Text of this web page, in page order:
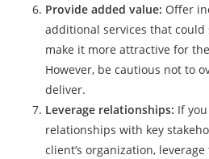
Provide added value: Offer
additional services that could
make it more attractive for
However, be cautious not to
deliver.
Leverage relationships: If
relationships with key
client’s organization,